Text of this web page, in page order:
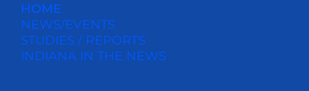
HOME
NEWS/EVENTS
STUDIES / REPORTS
INDIANA IN THE NEWS